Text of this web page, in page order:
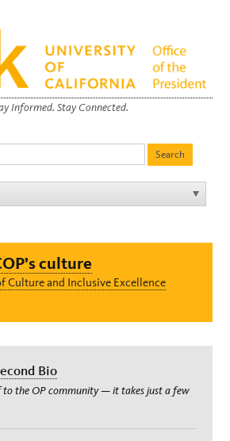
Informed. Stay Connected.
culture
Culture and Inclusive Excellence
Bio
to the OP community — it takes just a few